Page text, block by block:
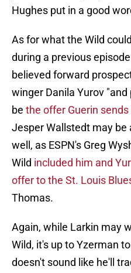
Hughes put in a good
As for what the Wild
during a previous
believed forward
winger Danila Yurov
be the offer Guerin
Jesper Wallstedt may be
well, as ESPN's Greg
Wild included him and
offer to the St. Louis
Thomas.
Again, while Larkin may
Wild, it's up to Yzerman
doesn't sound like he'll